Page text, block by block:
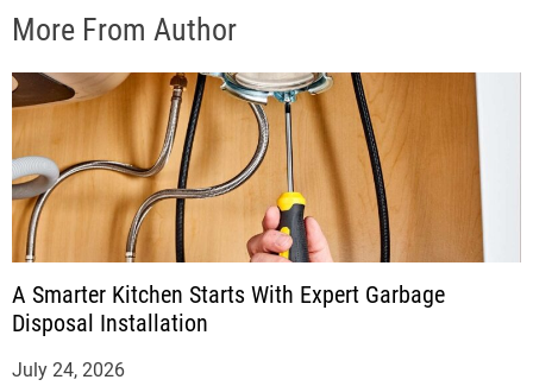
More From Author
A Smarter Kitchen Starts With Expert Garbage
Disposal Installation
July 24, 2026